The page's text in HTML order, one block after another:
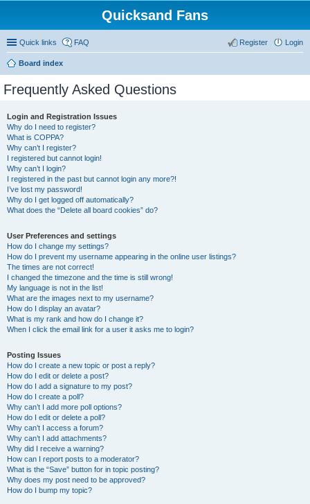
Quicksand Fans
Quick links FAQ Login
Register
Board index
Frequently Asked Questions
Login and Registration Issues
Why do I need to register?
What is COPPA?
Why can’t I register?
I registered but cannot login!
Why can’t I login?
I registered in the past but cannot login any more?!
I’ve lost my password!
Why do I get logged off automatically?
What does the “Delete all board cookies” do?
User Preferences and settings
How do I change my settings?
How do I prevent my username appearing in the online user listings?
The times are not correct!
I changed the timezone and the time is still wrong!
My language is not in the list!
What are the images next to my username?
How do I display an avatar?
What is my rank and how do I change it?
When I click the email link for a user it asks me to login?
Posting Issues
How do I create a new topic or post a reply?
How do I edit or delete a post?
How do I add a signature to my post?
How do I create a poll?
Why can’t I add more poll options?
How do I edit or delete a poll?
Why can’t I access a forum?
Why can’t I add attachments?
Why did I receive a warning?
How can I report posts to a moderator?
What is the “Save” button for in topic posting?
Why does my post need to be approved?
How do I bump my topic?